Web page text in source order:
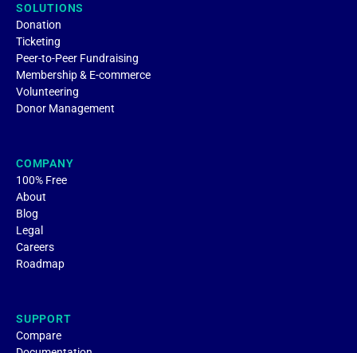
SOLUTIONS
Donation
Ticketing
Peer-to-Peer Fundraising
Membership & E-commerce
Volunteering
Donor Management
COMPANY
100% Free
About
Blog
Legal
Careers
Roadmap
SUPPORT
Compare